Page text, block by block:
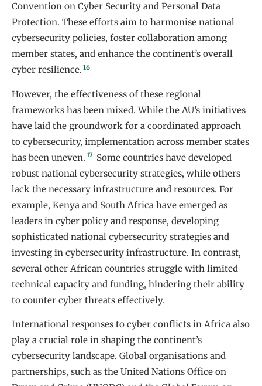
Convention on Cyber Security and Personal Data
Protection. These efforts aim to harmonise national
cybersecurity policies, foster collaboration among
member states, and enhance the continent’s overall
cyber resilience. 16
However, the effectiveness of these regional
frameworks has been mixed. While the AU’s initiatives
have laid the groundwork for a coordinated approach
to cybersecurity, implementation across member states
has been uneven. 17 Some countries have developed
robust national cybersecurity strategies, while others
lack the necessary infrastructure and resources. For
example, Kenya and South Africa have emerged as
leaders in cyber policy and response, developing
sophisticated national cybersecurity strategies and
investing in cybersecurity infrastructure. In contrast,
several other African countries struggle with limited
technical capacity and funding, hindering their ability
to counter cyber threats effectively.
International responses to cyber conflicts in Africa also
play a crucial role in shaping the continent’s
cybersecurity landscape. Global organisations and
partnerships, such as the United Nations Office on